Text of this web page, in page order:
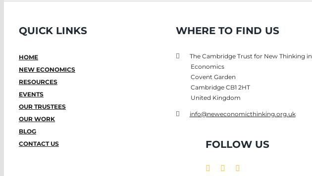
QUICK LINKS
HOME
NEW ECONOMICS
RESOURCES
EVENTS
OUR TRUSTEES
OUR WORK
BLOG
CONTACT US
WHERE TO FIND US
The Cambridge Trust for New Thinking in
Economics
Covent Garden
Cambridge CB1 2HT
United Kingdom
info@neweconomicthinking.org.uk
FOLLOW US